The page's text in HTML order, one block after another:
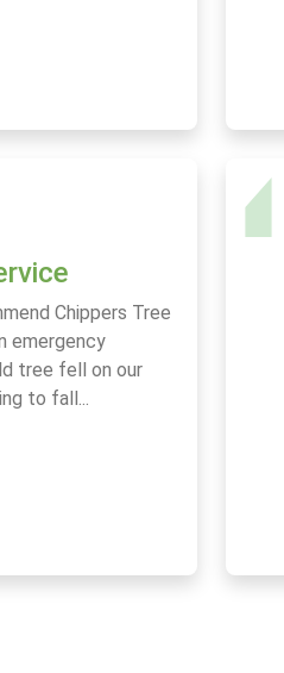
Chippers Tree
emergency
tree fell on our
to fall...